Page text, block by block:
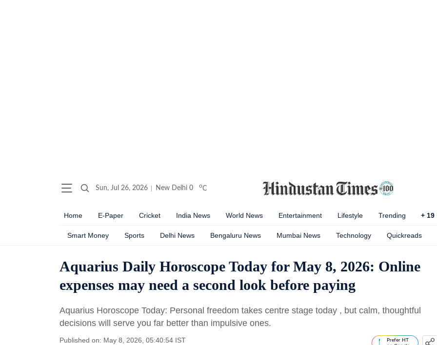
Sun, Jul 26, 2026 New Delhi 0 oC
Home E-Paper Cricket India News World News Entertainment Lifestyle Trending + 19
Smart Money Sports Delhi News Bengaluru News Mumbai News Technology Quickreads
Aquarius Daily Horoscope Today for May 8, 2026: Online
expenses may need a second look before paying
Aquarius Horoscope Today: Personal freedom takes centre stage today , but calm, thoughtful
decisions will serve you far better than impulsive ones.
Published on: May 8, 2026, 05:40:54 IST
Prefer HT